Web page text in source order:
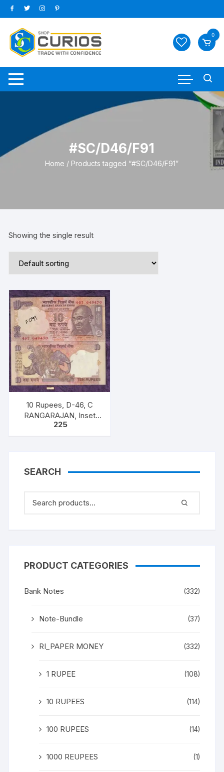
Skip
to
content
0
#SC/D46/F91
Home / Products tagged “#SC/D46/F91”
Showing the single result
10 Rupees, D-46, C
RANGARAJAN, Inset
Plain, Serial No 46T
Mahatma Gandhi), in
Gem.
225
SEARCH
PRODUCT CATEGORIES
Bank Notes (332)
Note-Bundle (37)
RI_PAPER MONEY (332)
1 RUPEE (108)
10 RUPEES (114)
100 RUPEES (14)
1000 REUPEES (1)